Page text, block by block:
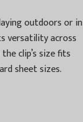
outdoors or in
versatility across
clip’s size fits
sheet sizes.